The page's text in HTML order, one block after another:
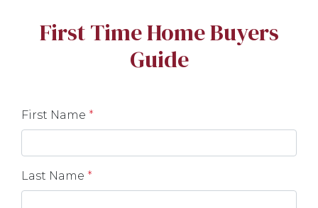
First Time Home Buyers
Guide
First Name *
Last Name *